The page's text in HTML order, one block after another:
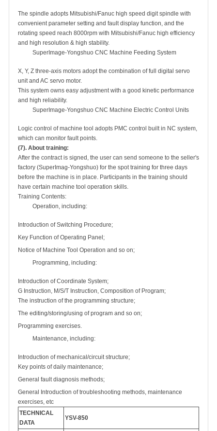
The spindle adopts Mitsubishi/Fanuc high speed digit spindle with
convenient parameter setting and fault display function, and the
rotating speed reach 8000rpm with Mitsubishi/Fanuc high efficiency
and high resolution & high stability.
SuperImage-Yongshuo CNC Machine Feeding System
X, Y, Z three-axis motors adopt the combination of full digital servo
unit and AC servo motor.
This system owns easy adjustment with a good kinetic performance
and high reliability.
SuperImage-Yongshuo CNC Machine Electric Control Units
Logic control of machine tool adopts PMC control built in NC system,
which can monitor fault points.
(7). About training:
After the contract is signed, the user can send someone to the seller's
factory (SuperImag-Yongshuo) for the spot training for three days
before the machine is in place. Participants in the training should
have certain machine tool operation skills.
Training Contents:
Operation, including:
Introduction of Switching Procedure;
Key Function of Operating Panel;
Notice of Machine Tool Operation and so on;
Programming, including:
Introduction of Coordinate System;
G Instruction, M/S/T Instruction, Composition of Program;
The instruction of the programming structure;
The editing/storing/using of program and so on;
Programming exercises.
Maintenance, including:
Introduction of mechanical/circuit structure;
Key points of daily maintenance;
General fault diagnosis methods;
General Introduction of troubleshooting methods, maintenance
exercises, etc
TECHNICAL
DATA
YSV-850